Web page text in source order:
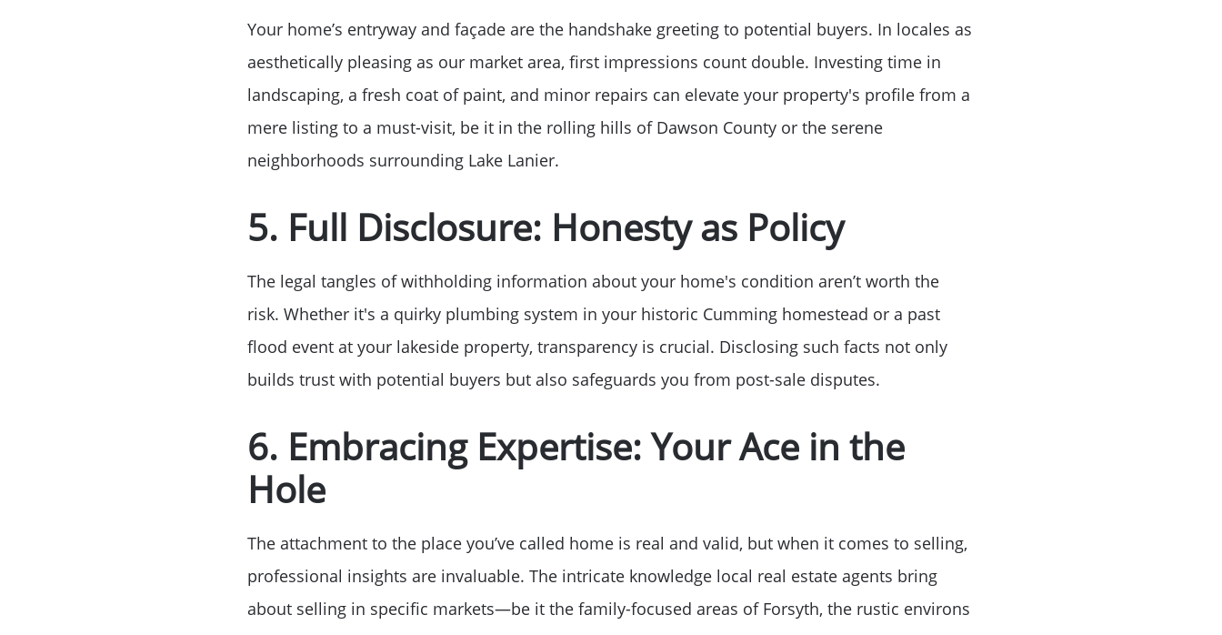
Your home’s entryway and façade are the handshake greeting to potential buyers. In locales as
aesthetically pleasing as our market area, first impressions count double. Investing time in
landscaping, a fresh coat of paint, and minor repairs can elevate your property's profile from a
mere listing to a must-visit, be it in the rolling hills of Dawson County or the serene
neighborhoods surrounding Lake Lanier.
5. Full Disclosure: Honesty as Policy
The legal tangles of withholding information about your home's condition aren’t worth the
risk. Whether it's a quirky plumbing system in your historic Cumming homestead or a past
flood event at your lakeside property, transparency is crucial. Disclosing such facts not only
builds trust with potential buyers but also safeguards you from post-sale disputes.
6. Embracing Expertise: Your Ace in the
Hole
The attachment to the place you’ve called home is real and valid, but when it comes to selling,
professional insights are invaluable. The intricate knowledge local real estate agents bring
about selling in specific markets—be it the family-focused areas of Forsyth, the rustic environs